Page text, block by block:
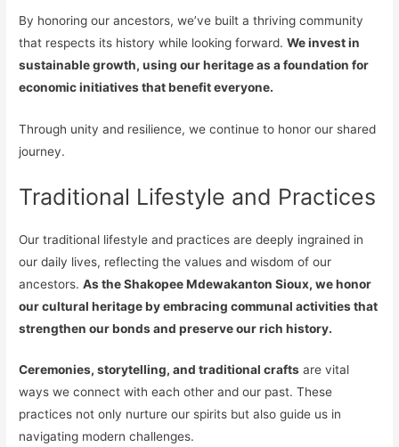
By honoring our ancestors, we’ve built a thriving community
that respects its history while looking forward.We invest in
sustainable growth, using our heritage as a foundation for
economic initiatives that benefit everyone.
Through unity and resilience, we continue to honor our shared
journey.
Traditional Lifestyle and Practices
Our traditional lifestyle and practices are deeply ingrained in
our daily lives, reflecting the values and wisdom of our
ancestors.As the Shakopee Mdewakanton Sioux, we honor
our cultural heritage by embracing communal activities that
strengthen our bonds and preserve our rich history.
Ceremonies, storytelling, and traditional crafts are vital
ways we connect with each other and our past. These
practices not only nurture our spirits but also guide us in
navigating modern challenges.